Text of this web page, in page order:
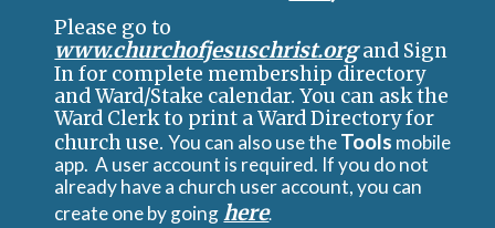
Please go to
www.churchofjesuschrist.organd Sign
In for complete membership directory
and Ward/Stake calendar. You can ask the
Ward Clerk to print a Ward Directory for
church use.You can also use theTools mobile
app. A user account is required. If you do not
already have a church user account, you can
create one by going here.